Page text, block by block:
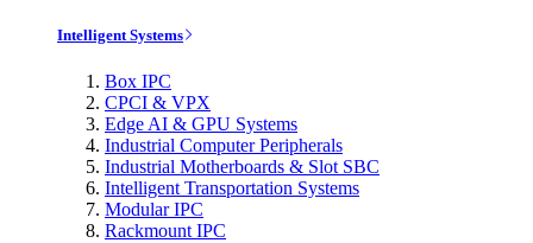
Intelligent Systems
Box IPC
CPCI & VPX
Edge AI & GPU Systems
Industrial Computer Peripherals
Industrial Motherboards & Slot SBC
Intelligent Transportation Systems
Modular IPC
Rackmount IPC